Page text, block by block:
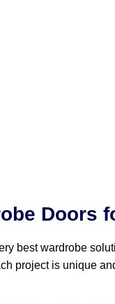
Doors
best wardrobe
project is unique